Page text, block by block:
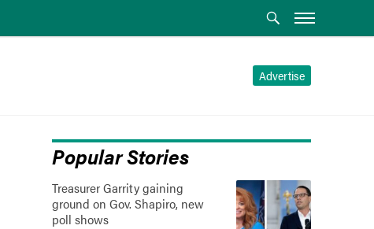
Advertise
Popular Stories
Treasurer Garrity gaining
ground on Gov. Shapiro, new
poll shows